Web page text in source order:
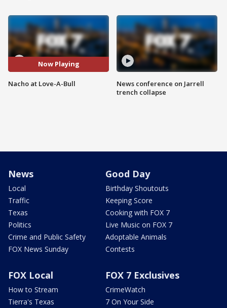
Now Playing
Nacho at Love-A-Bull
News conference on Jarrell
trench collapse
News
Local
Traffic
Texas
Politics
Crime and Public Safety
FOX News Sunday
Good Day
Birthday Shoutouts
Keeping Score
Cooking with FOX 7
Live Music on FOX 7
Adoptable Animals
Contests
FOX Local
How to Stream
Tierra's Texas
FOX 7 Exclusives
CrimeWatch
7 On Your Side